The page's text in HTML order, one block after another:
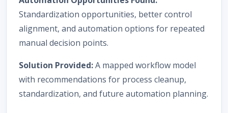
Standardization opportunities, better control
alignment, and automation options for repeated
manual decision points.
Solution Provided:A mapped workflow model
with recommendations for process cleanup,
standardization, and future automation planning.